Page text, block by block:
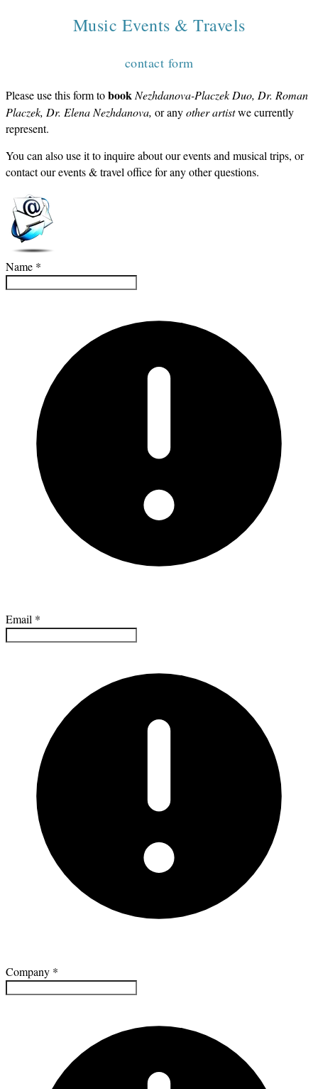
​Music Events & Travels
contact form
Please use this form tobook Nezhdanova-Placzek Duo, Dr. Roman
Placzek, Dr. Elena Nezhdanova, or anyother artistwe currently
represent.
You can also use it to inquire about our events and musical trips, or
contact our events & travel office for any other questions.
Name *
Email *
Company *